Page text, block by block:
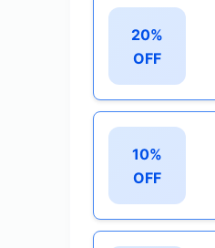
20%
OFF
10%
OFF